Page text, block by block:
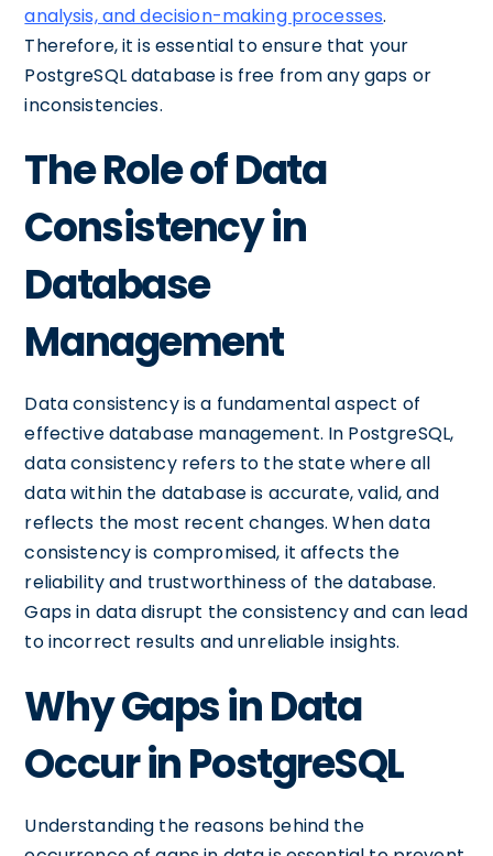
analysis, and decision-making processes.
Therefore, it is essential to ensure that your
PostgreSQL database is free from any gaps or
inconsistencies.
The Role of Data
Consistency in
Database
Management
Data consistency is a fundamental aspect of
effective database management. In PostgreSQL,
data consistency refers to the state where all
data within the database is accurate, valid, and
reflects the most recent changes. When data
consistency is compromised, it affects the
reliability and trustworthiness of the database.
Gaps in data disrupt the consistency and can lead
to incorrect results and unreliable insights.
Why Gaps in Data
Occur in PostgreSQL
Understanding the reasons behind the